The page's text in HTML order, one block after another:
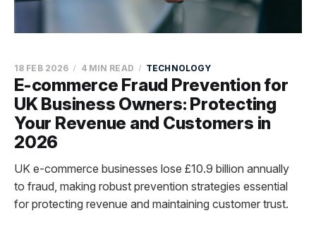
E-commerce Fraud Prevention for
UK Business Owners: Protecting
Your Revenue and Customers in
2026
18 FEB 2026 4 MIN READ TECHNOLOGY
UK e-commerce businesses lose £10.9 billion annually
to fraud, making robust prevention strategies essential
for protecting revenue and maintaining customer trust.